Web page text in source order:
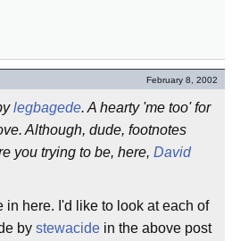
February 8, 2002
legbagede. A hearty 'me too' for
Although, dude, footnotes
you trying to be, here, David
in here. I'd like to look at each of
by stewacide in the above post